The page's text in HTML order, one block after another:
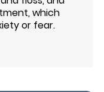
which
or fear.